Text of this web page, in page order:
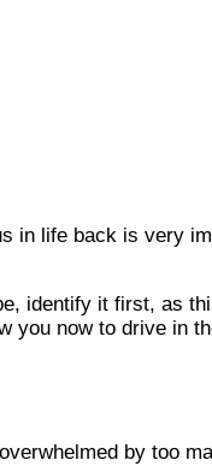
in life back is very
identify it first, as
you now to drive in
by too